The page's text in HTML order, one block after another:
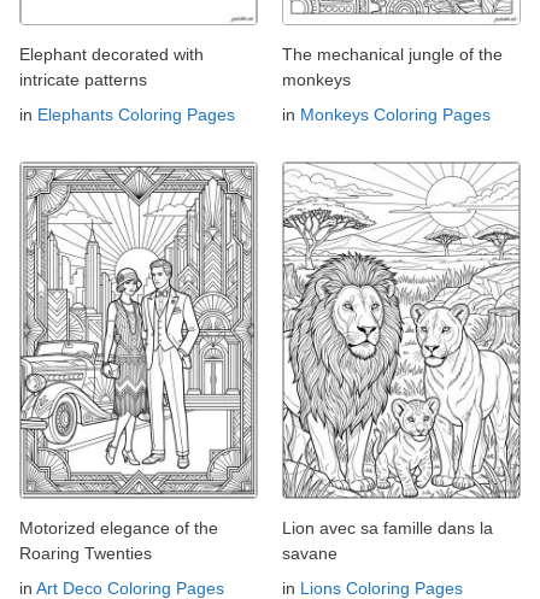
Elephant decorated with
intricate patterns
in Elephants Coloring Pages
The mechanical jungle of the
monkeys
in Monkeys Coloring Pages
Motorized elegance of the
Roaring Twenties
in Art Deco Coloring Pages
Lion avec sa famille dans la
savane
in Lions Coloring Pages